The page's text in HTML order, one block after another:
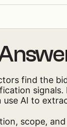
find the
use AI to
scope,